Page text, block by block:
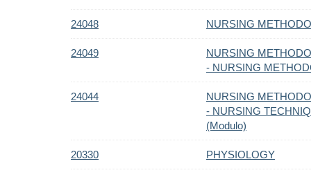
24048 NURSING
24049
NURSING
- NURSING
24044
NURSING
- NURSING
(Modulo)
20330 PHYSIOLOGY